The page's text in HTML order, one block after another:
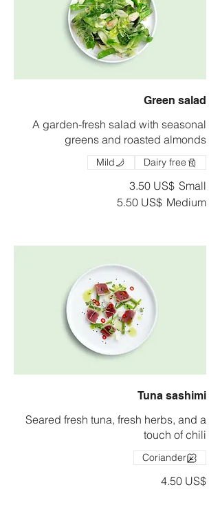
Green salad
A garden-fresh salad with seasonal
greens and roasted almonds
Small
‏3.50 US$
Medium
‏5.50 US$
Dairy free
Mild
Tuna sashimi
Seared fresh tuna, fresh herbs, and a
touch of chili
‏4.50 US$
Coriander